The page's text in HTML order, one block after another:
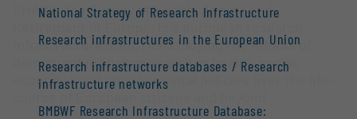
National Strategy of Research Infrastructure
Research infrastructures in the European Union
Research infrastructure databases / Research
infrastructure networks
BMBWF Research Infrastructure Database:
SHARE, the Survey of Health, Ageing and
infrastructure (ERIC) for studying the effects of
demographic change as well as health, social,
economic and environmental policies over the life-